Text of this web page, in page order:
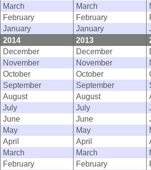
March
March
February
February
January
January
2014
2013
December
December
November
November
October
October
September
September
August
August
July
July
June
June
May
May
April
April
March
March
February
February